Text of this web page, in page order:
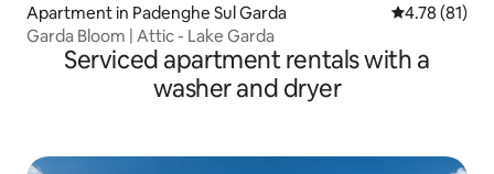
Apartment in Padenghe Sul Garda 4.78 out of 5
4.78 (81)
Garda Bloom | Attic - Lake Garda
Serviced apartment rentals with a
washer and dryer